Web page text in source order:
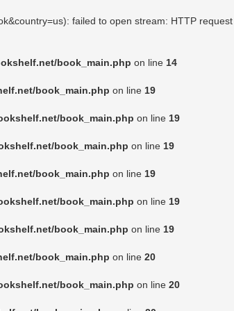
failed to open stream: HTTP
book_main.php on line 14
book_main.php on line 19
book_main.php on line 19
book_main.php on line 19
book_main.php on line 19
book_main.php on line 19
book_main.php on line 19
book_main.php on line 20
book_main.php on line 20